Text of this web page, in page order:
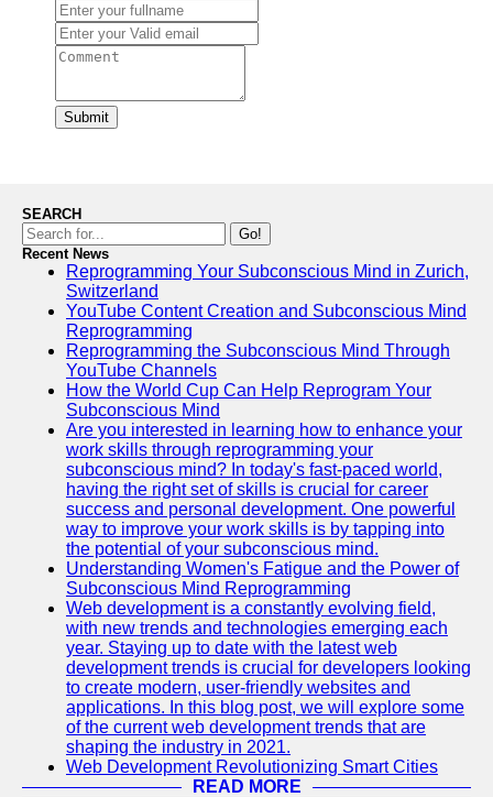
Submit
SEARCH
Go!
Recent News
Reprogramming Your Subconscious Mind in Zurich,
Switzerland
YouTube Content Creation and Subconscious Mind
Reprogramming
Reprogramming the Subconscious Mind Through
YouTube Channels
How the World Cup Can Help Reprogram Your
Subconscious Mind
Are you interested in learning how to enhance your
work skills through reprogramming your
subconscious mind? In today's fast-paced world,
having the right set of skills is crucial for career
success and personal development. One powerful
way to improve your work skills is by tapping into
the potential of your subconscious mind.
Understanding Women's Fatigue and the Power of
Subconscious Mind Reprogramming
Web development is a constantly evolving field,
with new trends and technologies emerging each
year. Staying up to date with the latest web
development trends is crucial for developers looking
to create modern, user-friendly websites and
applications. In this blog post, we will explore some
of the current web development trends that are
shaping the industry in 2021.
Web Development Revolutionizing Smart Cities
READ MORE